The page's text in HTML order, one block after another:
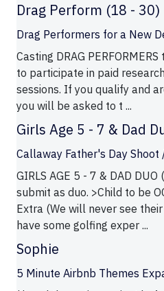
Drag Perform (18 - 30)
Drag Performers for a New
Casting DRAG
to participate in paid
sessions. If you qualify and
you will be asked to t ...
Girls Age 5 - 7 & Dad
Callaway Father's Day
GIRLS AGE 5 - 7 & DAD
submit as duo. >Child to be
Extra (We will never see
have some golfing exper ...
Sophie
5 Minute Airbnb Themes